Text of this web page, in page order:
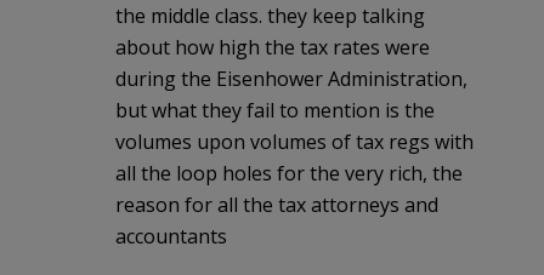
the middle class. they keep talking
about how high the tax rates were
during the Eisenhower Administration,
but what they fail to mention is the
volumes upon volumes of tax regs with
all the loop holes for the very rich, the
reason for all the tax attorneys and
accountants